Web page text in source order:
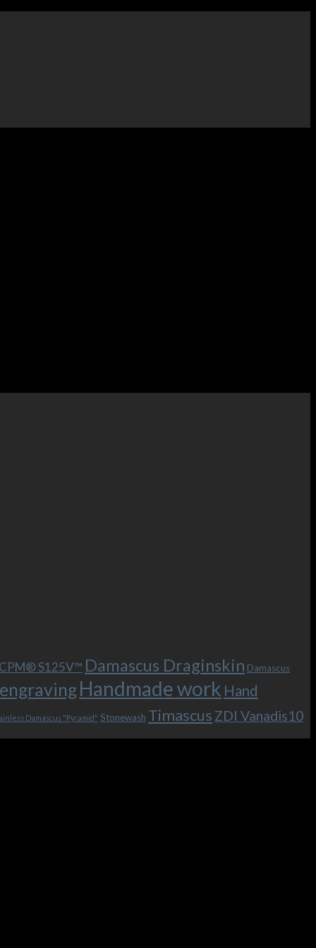
S125V™ Damascus Draginskin Damascus
Handmade work Hand
Damascus "Pyramid" Stonewash Timascus ZDI Vanadis10